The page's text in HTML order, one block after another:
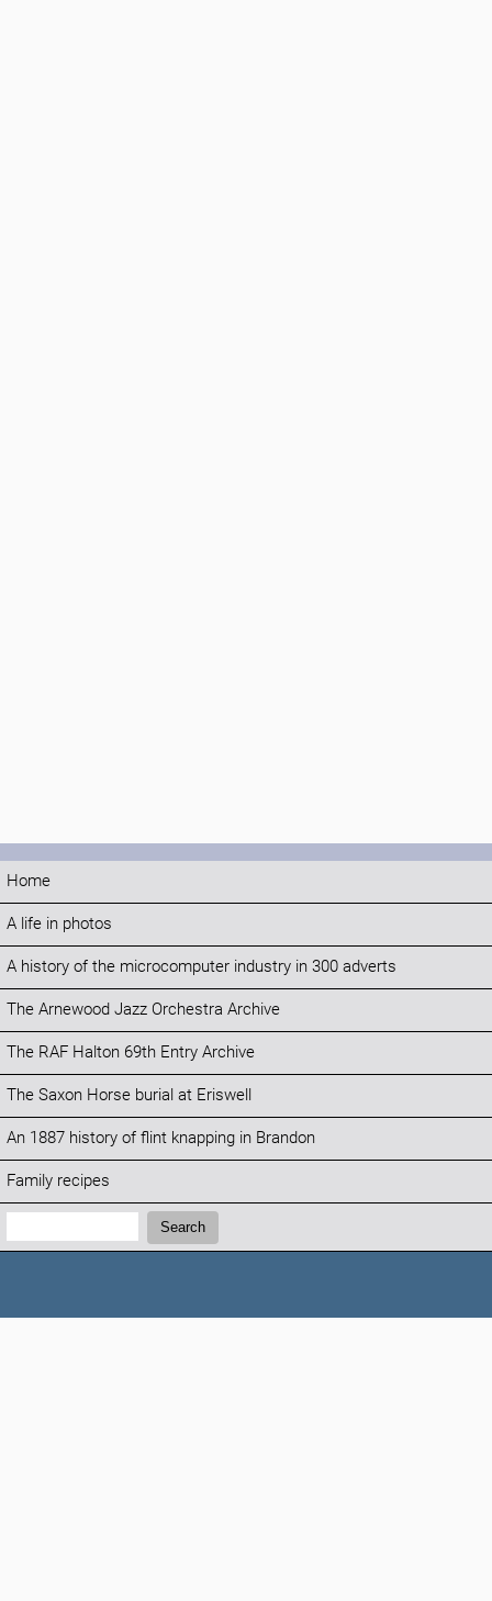
Home
A life in photos
A history of the microcomputer industry in 300 adverts
The Arnewood Jazz Orchestra Archive
The RAF Halton 69th Entry Archive
The Saxon Horse burial at Eriswell
An 1887 history of flint knapping in Brandon
Family recipes
Search:
Search